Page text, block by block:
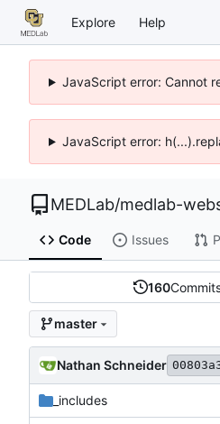
Explore Help
JavaScript error: Cannot
JavaScript error:
MEDLab/medlab-
Code Issues
160
master
Nathan Schneider
_includes